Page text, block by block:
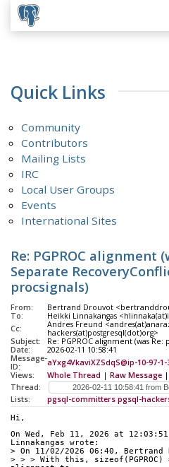
Quick Links
Community
Contributors
Mailing Lists
IRC
Local User Groups
Events
International Sites
Re: PGPROC alignment
Separate
procsignals)
From:
Bertrand Drouvot
To:
Heikki Linnakangas
Cc:
Andres Freund
hackers(at)postgresql(dot)org>
Subject:
Re: PGPROC alignment (was
Date:
2026-02-11 10:58:41
Message-
ID:
aYxg4VkaviXZSdqS@ip-10-97-
Views:
Whole Thread | Raw Message |
Thread:
Lists:
pgsql-committers pgsql-
Hi,
On Wed, Feb 11, 2026 at
Linnakangas wrote:
> On 11/02/2026 06:40, Bertrand
> > > With this,